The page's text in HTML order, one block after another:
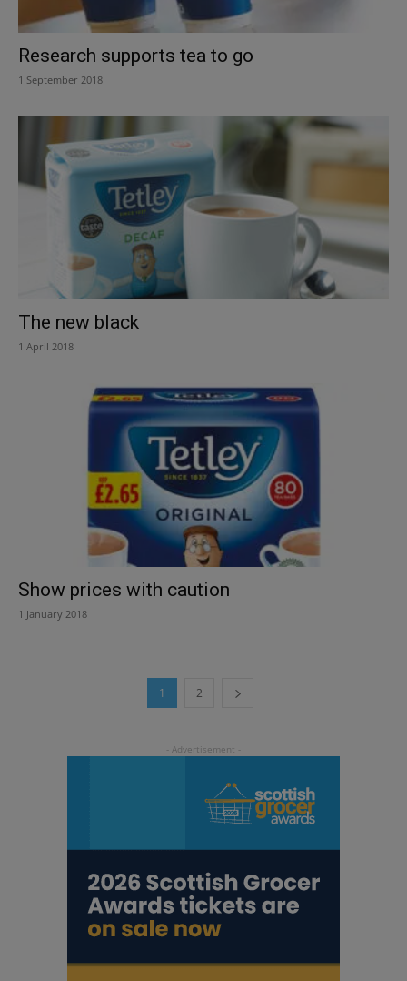
Research supports tea to go
1 September 2018
The new black
1 April 2018
Show prices with caution
1 January 2018
1 2